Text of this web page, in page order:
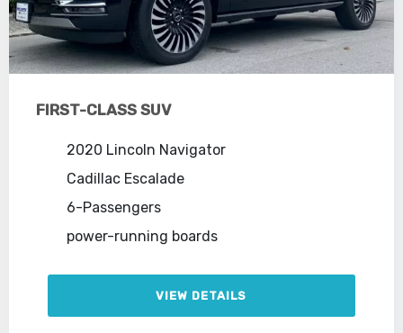
FIRST-CLASS SUV
2020 Lincoln Navigator
Cadillac Escalade
6-Passengers
power-running boards
VIEW DETAILS